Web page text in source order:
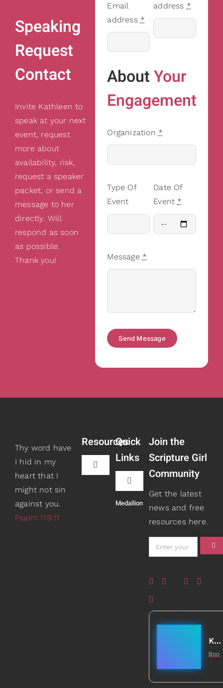
Speaking
Request
Contact
Invite Kathleen to
speak at your next
event, request
more about
availability, risk,
request a speaker
packet, or send a
message to her
directly. Will
respond as soon
as possible.
Thank you!
Email
address *
address *
AboutYour
Engagement
Organization *
Type Of
Event
Date Of
Event *
Message *
Send Message
Thy word have
I hid in my
heart that I
might not sin
against you.
Psalm 119:11
Resources
Toggle
Navigation
Book Recommendations
Scripture Girls
Quick
Links
Toggle
Navigation
Teaching
Speaking
Healed to Heal Book
Medallion
Join the
Scripture Girl
Community
Get the latest
news and free
resources here.
Kathleen Johnson